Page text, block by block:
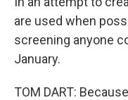
are used when
screening anyone
January.
TOM DART: